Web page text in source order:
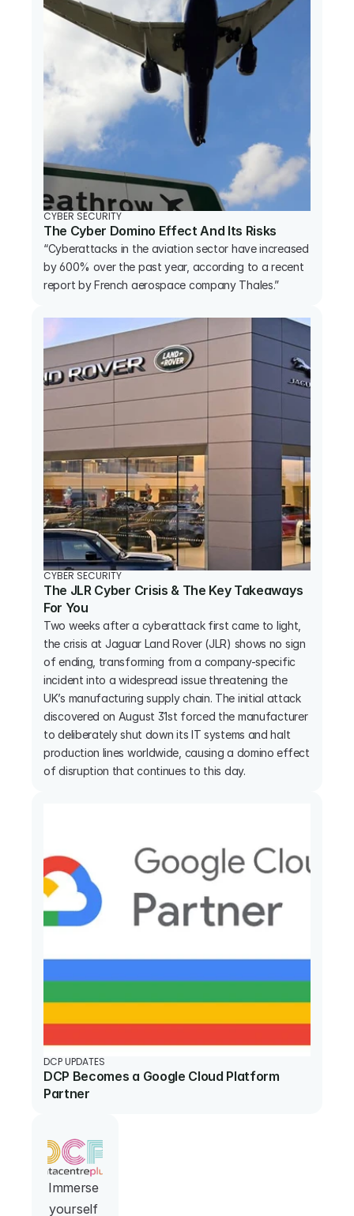
CYBER SECURITY
The Cyber Domino Effect And Its Risks
“Cyberattacks in the aviation sector have increased
by 600% over the past year, according to a recent
report by French aerospace company Thales.”
CYBER SECURITY
The JLR Cyber Crisis & The Key Takeaways
For You
Two weeks after a cyberattack first came to light,
the crisis at Jaguar Land Rover (JLR) shows no sign
of ending, transforming from a company-specific
incident into a widespread issue threatening the
UK’s manufacturing supply chain. The initial attack
discovered on August 31st forced the manufacturer
to deliberately shut down its IT systems and halt
production lines worldwide, causing a domino effect
DCP UPDATES
DCP Becomes a Google Cloud Platform
Partner
Immerse
yourself